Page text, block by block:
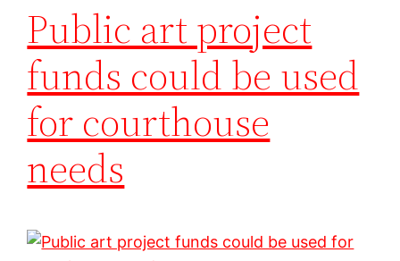
Public art project
funds could be used
for courthouse
needs